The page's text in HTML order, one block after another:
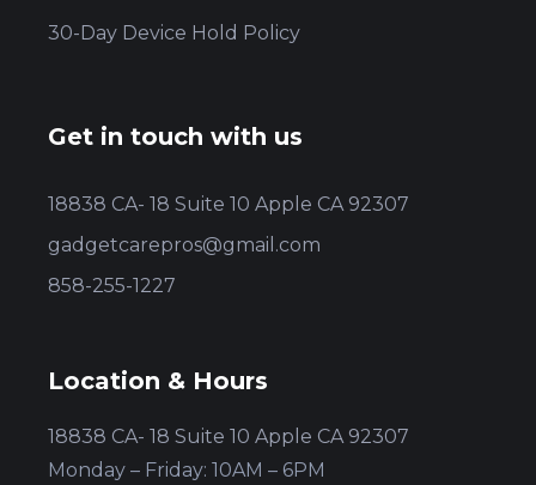
30-Day Device Hold Policy
Get in touch with us
18838 CA- 18 Suite 10 Apple CA 92307
gadgetcarepros@gmail.com
858-255-1227
Location & Hours
18838 CA- 18 Suite 10 Apple CA 92307
Monday – Friday: 10AM – 6PM